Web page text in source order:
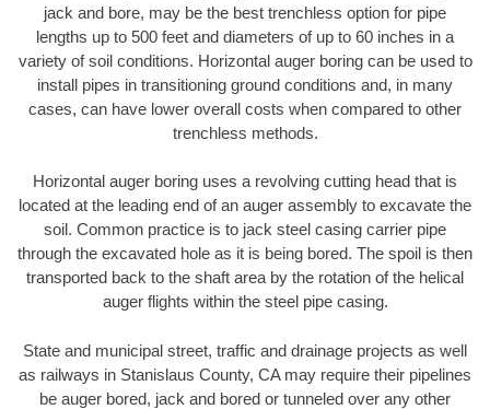
jack and bore, may be the best trenchless option for pipe
lengths up to 500 feet and diameters of up to 60 inches in a
variety of soil conditions. Horizontal auger boring can be used to
install pipes in transitioning ground conditions and, in many
cases, can have lower overall costs when compared to other
trenchless methods.
Horizontal auger boring uses a revolving cutting head that is
located at the leading end of an auger assembly to excavate the
soil. Common practice is to jack steel casing carrier pipe
through the excavated hole as it is being bored. The spoil is then
transported back to the shaft area by the rotation of the helical
auger flights within the steel pipe casing.
State and municipal street, traffic and drainage projects as well
as railways in Stanislaus County, CA may require their pipelines
be auger bored, jack and bored or tunneled over any other